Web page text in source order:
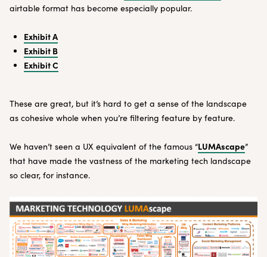
airtable format has become especially popular.
Exhibit A
Exhibit B
Exhibit C
These are great, but it’s hard to get a sense of the landscape
as cohesive whole when you’re filtering feature by feature.
We haven’t seen a UX equivalent of the famous “LUMAscape”
that have made the vastness of the marketing tech landscape
so clear, for instance.